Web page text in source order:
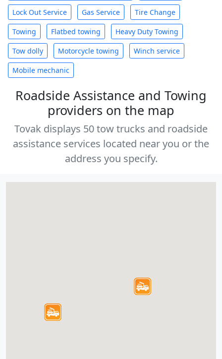
Lock Out Service Gas Service Tire Change
Towing Flatbed towing Heavy Duty Towing
Tow dolly Motorcycle towing Winch service
Mobile mechanic
Roadside Assistance and Towing
providers on the map
Tovak displays 50 tow trucks and roadside
assistance services located near you or the
address you specify.